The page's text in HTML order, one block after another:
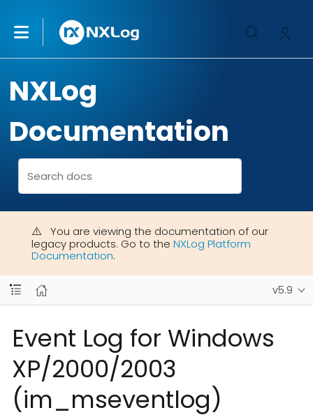
NXLog
Documentation
You are viewing the documentation of our
legacy products. Go to the NXLog Platform
Documentation.
v5.9
Event Log for Windows
XP/2000/2003
(im_mseventlog)